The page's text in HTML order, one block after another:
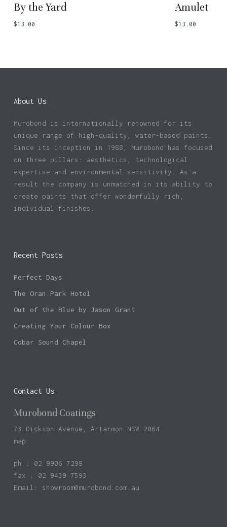
By the Yard
$13.00
Amulet
$13.00
About Us
Murobond is internationally renowned for its
unique range of high-quality, water-based paints.
Since its inception in 1988, Murobond has focused
on three pillars: aesthetics, technological
expertise and environmental sensitivity. As a
result the company is unmatched in its ability to
create paints that offer wonderfully rich,
individual finishes.
Recent Posts
Perfect Days
The Oran Park Hotel
Out of the Blue by Jason Grant
Creating Your Colour Box
Cobar Sound Chapel
Contact Us
Murobond Coatings
73 Dickson Avenue, Artarmon NSW 2064
map
ph : 02 9906 7299
fax : 02 9439 7593
Email: showroom@murobond.com.au